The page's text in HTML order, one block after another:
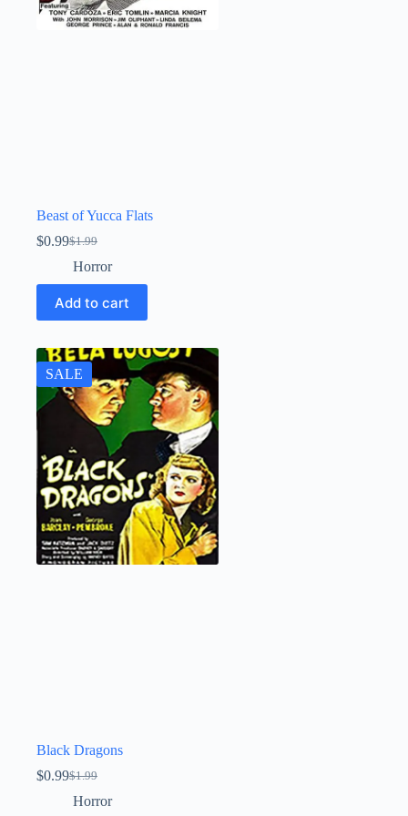
Beast of Yucca Flats
$1.99
Original
price
was:
$1.99.
$0.99Current
price
is:
$0.99.
Horror
Add to cart
SALE
Black Dragons
$1.99
Original
price
$0.99Current
price
Horror